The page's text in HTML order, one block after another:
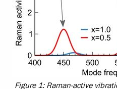
Figure 1: Raman-active